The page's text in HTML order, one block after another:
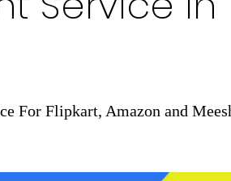
For Flipkart, Amazon and